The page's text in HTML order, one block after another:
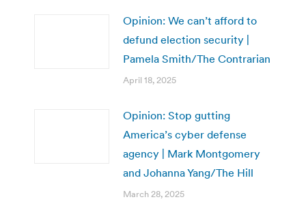
Opinion: We can’t afford to
defund election security |
Pamela Smith/The Contrarian
April 18, 2025
Opinion: Stop gutting
America’s cyber defense
agency | Mark Montgomery
and Johanna Yang/The Hill
March 28, 2025